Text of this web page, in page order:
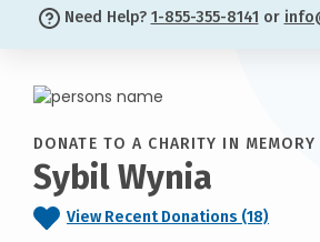
Need Help? 1-855-355-8141 or
DONATE TO A CHARITY IN MEMORY
Sybil Wynia
View Recent Donations (18)